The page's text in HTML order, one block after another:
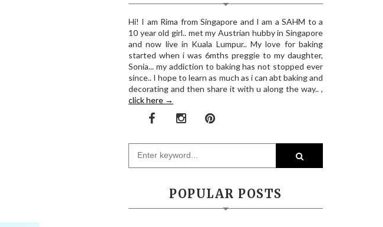
Hi! I am Rima from Singapore and I am a SAHM to a
10 year old girl.. met my Austrian hubby in Singapore
and now live in Kuala Lumpur.. My love for baking
started when i was 6mths preggie to my daughter,
Sonia... my addiction to baking has not stopped ever
since.. I hope to learn as much as i can abt baking and
decorating and then share it with u along the way.. ,
click here →
POPULAR POSTS